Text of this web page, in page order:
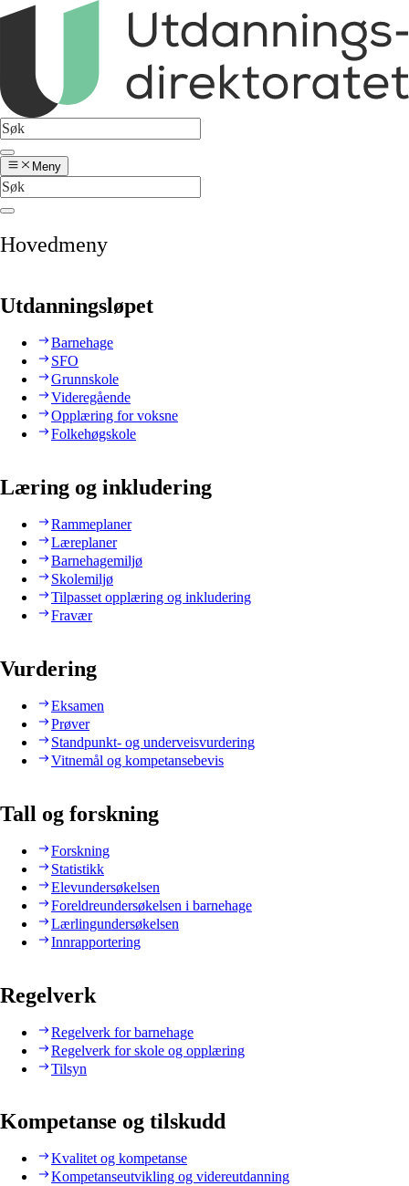
Meny
Hovedmeny
Utdanningsløpet
Barnehage
SFO
Grunnskole
Videregående
Opplæring for voksne
Folkehøgskole
Læring og inkludering
Rammeplaner
Læreplaner
Barnehagemiljø
Skolemiljø
Tilpasset opplæring og inkludering
Fravær
Vurdering
Eksamen
Prøver
Standpunkt- og underveisvurdering
Vitnemål og kompetansebevis
Tall og forskning
Forskning
Statistikk
Elevundersøkelsen
Foreldreundersøkelsen i barnehage
Lærlingundersøkelsen
Innrapportering
Regelverk
Regelverk for barnehage
Regelverk for skole og opplæring
Tilsyn
Kompetanse og tilskudd
Kvalitet og kompetanse
Kompetanseutvikling og videreutdanning